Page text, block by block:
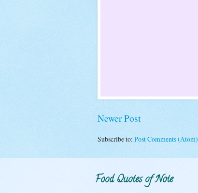
Newer Post
Subscribe to: Post Comments (Atom)
Food Quotes of Note